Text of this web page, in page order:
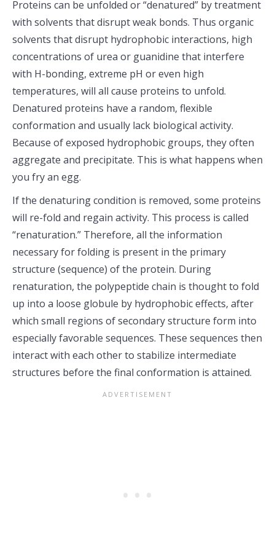
Proteins can be unfolded or “denatured” by treatment
with solvents that disrupt weak bonds. Thus organic
solvents that disrupt hydrophobic interactions, high
concentrations of urea or guanidine that interfere
with H-bonding, extreme pH or even high
temperatures, will all cause proteins to unfold.
Denatured proteins have a random, flexible
conformation and usually lack biological activity.
Because of exposed hydrophobic groups, they often
aggregate and precipitate. This is what happens when
you fry an egg.
If the denaturing condition is removed, some proteins
will re-fold and regain activity. This process is called
“renaturation.” Therefore, all the information
necessary for folding is present in the primary
structure (sequence) of the protein. During
renaturation, the polypeptide chain is thought to fold
up into a loose globule by hydrophobic effects, after
which small regions of secondary structure form into
especially favorable sequences. These sequences then
interact with each other to stabilize intermediate
structures before the final conformation is attained.